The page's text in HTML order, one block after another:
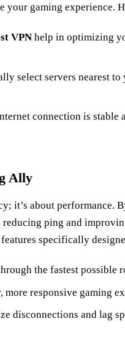
your gaming experience.
VPNhelp in optimizing
select servers nearest
connection is stable
Ally
it’s about performance.
ping and
specifically
the fastest possible
more responsive gaming
disconnections and lag